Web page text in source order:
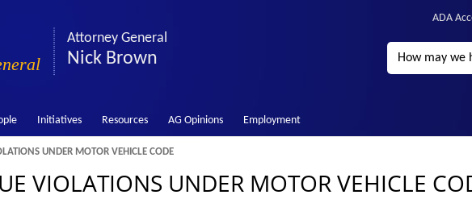
Attorney General
Nick Brown
ADA
Search
Initiatives Resources AG Opinions Employment
UNDER MOTOR VEHICLE CODE
VIOLATIONS UNDER MOTOR VEHICLE